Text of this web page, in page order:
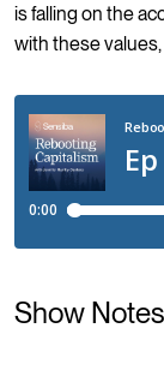
is falling on the
with these
Show Notes